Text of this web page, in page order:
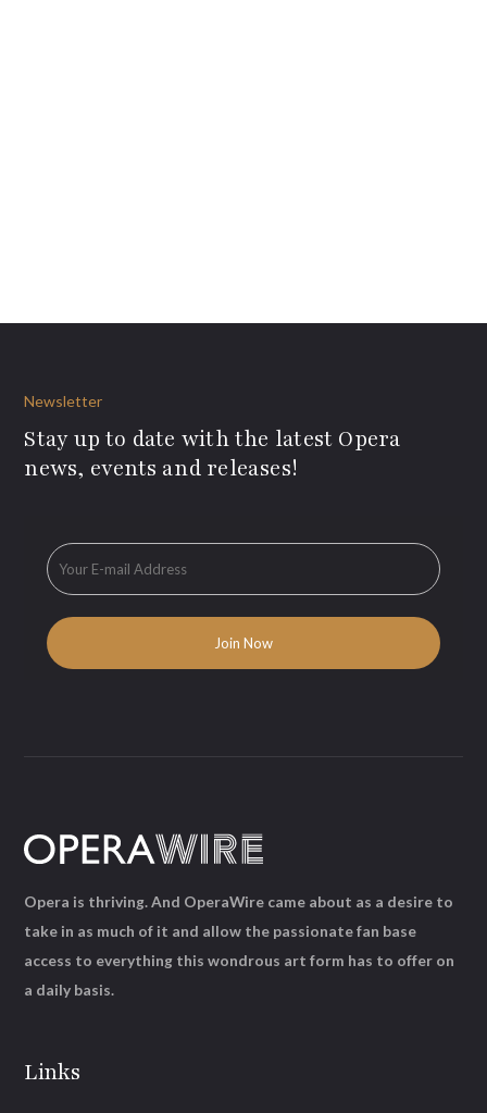
Newsletter
Stay up to date with the latest Opera
news, events and releases!
Links
Opera is thriving. And OperaWire came about as a desire to
take in as much of it and allow the passionate fan base
access to everything this wondrous art form has to offer on
a daily basis.